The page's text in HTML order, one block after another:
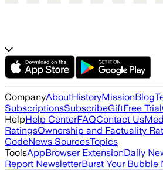
CompanyAboutHistoryMissionBlog
SubscriptionsSubscribeGiftFree Trial
HelpHelp CenterFAQContact Us
RatingsOwnership and Factuality
CodeNews SourcesTopics
ToolsAppBrowser ExtensionDaily
Report NewsletterBurst Your Bubble